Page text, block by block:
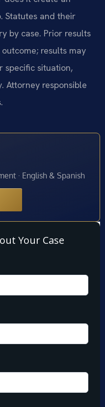
Statutes and their
by case. Prior results
results may
specific situation,
Attorney responsible
· English & Spanish